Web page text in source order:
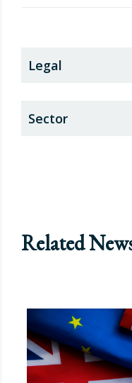
Legal
Sector
Related